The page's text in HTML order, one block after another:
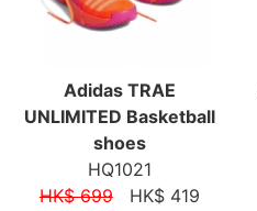
Adidas TRAE
UNLIMITED Basketball
shoes
HQ1021
HK$ 699HK$ 419